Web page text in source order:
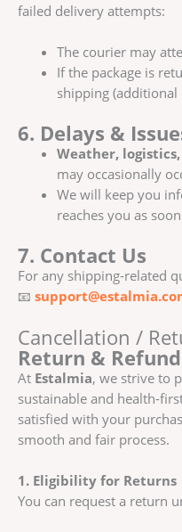
failed delivery attempts:
The courier may
If the package is
shipping (additional
6. Delays &
Weather,
may occasionally
We will keep you
reaches you as
7. Contact Us
For any shipping-related
📧
Cancellation /
Return &
At Estalmia, we strive to
sustainable and health-
satisfied with your
smooth and fair process.
1. Eligibility for Returns
You can request a return